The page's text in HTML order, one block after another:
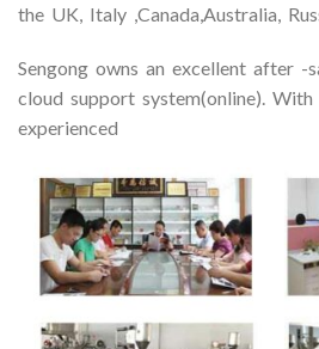
the UK, Italy ,Canada,Australia,
Sengong owns an excellent after -
cloud support system(online).
experienced